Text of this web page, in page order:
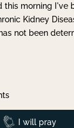
this morning I've
Kidney
not been
Prayed
I will pray